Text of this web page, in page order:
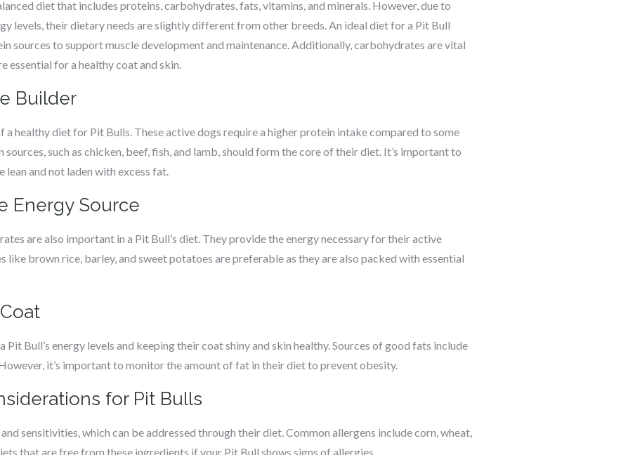
diet that includes proteins, carbohydrates, fats, vitamins, and minerals. However, due to
levels, their dietary needs are slightly different from other breeds. An ideal diet for a Pit Bull
sources to support muscle development and maintenance. Additionally, carbohydrates are vital
essential for a healthy coat and skin.
Builder
healthy diet for Pit Bulls. These active dogs require a higher protein intake compared to some
such as chicken, beef, fish, and lamb, should form the core of their diet. It’s important to
lean and not laden with excess fat.
Energy Source
are also important in a Pit Bull’s diet. They provide the energy necessary for their active
like brown rice, barley, and sweet potatoes are preferable as they are also packed with essential
Pit Bull’s energy levels and keeping their coat shiny and skin healthy. Sources of good fats include
it’s important to monitor the amount of fat in their diet to prevent obesity.
for Pit Bulls
sensitivities, which can be addressed through their diet. Common allergens include corn, wheat,
that are free from these ingredients if your Pit Bull shows signs of allergies.